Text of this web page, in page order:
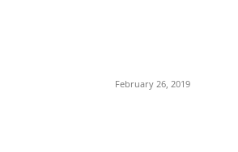
February 26, 2019